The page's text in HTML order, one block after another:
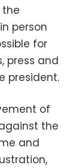
person
for
press and
president.
of
the
and